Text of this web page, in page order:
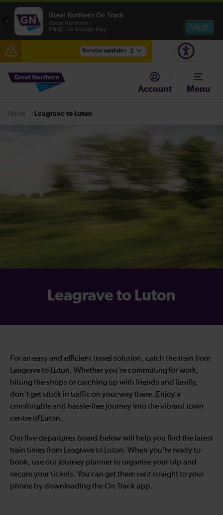
Service updates 2
The Great Fete at Hatfield Park - Travel information
Account Menu
Home Leagrave to Luton
Leagrave to Luton
For an easy and efficient travel solution, catch the train from
Leagrave to Luton. Whether you're commuting for work,
hitting the shops or catching up with friends and family,
don't get stuck in traffic on your way there. Enjoy a
comfortable and hassle-free journey into the vibrant town
centre of Luton.
Our live departures board below will help you find the latest
train times from Leagrave to Luton. When you're ready to
book, use our journey planner to organise your trip and
secure your tickets. You can get them sent straight to your
phone by downloading the On Track app.
×
Great Northern On Track
Great Northern
FREE - In Google Play
VIEW